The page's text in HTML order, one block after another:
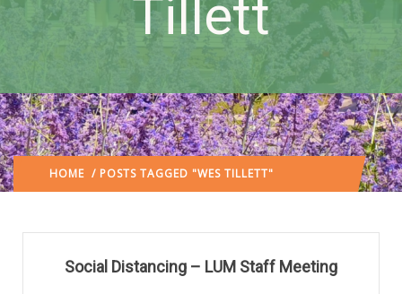
Tillett
HOME / POSTS TAGGED "WES TILLETT"
Social Distancing – LUM Staff Meeting